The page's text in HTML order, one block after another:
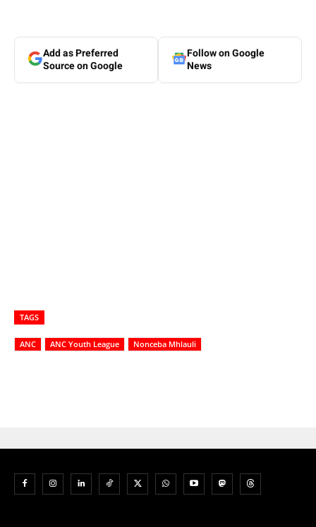
Add as Preferred
Source on Google
Follow on Google
News
TAGS
ANC ANC Youth League Nonceba Mhlauli